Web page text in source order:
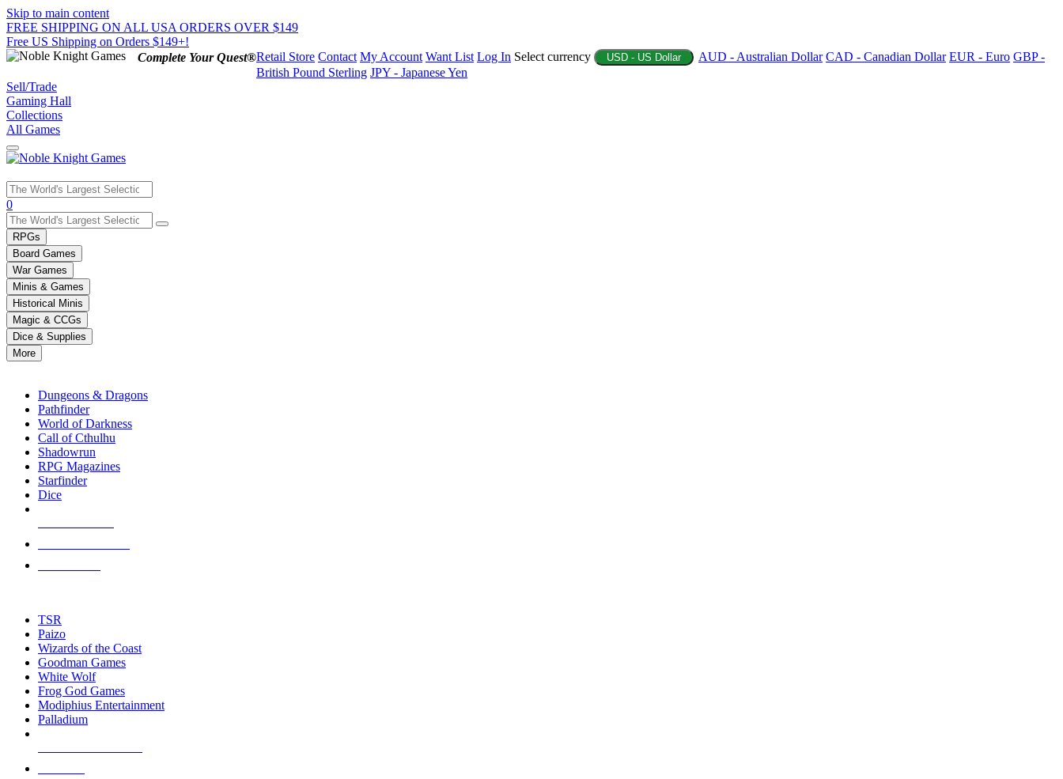
Skip to main content
FREE SHIPPING ON ALL USA ORDERS OVER $149
Free US Shipping on Orders $149+!
Complete Your Quest®Retail Store Contact My Account Want List Log In Select currency USD - US Dollar AUD - Australian Dollar CAD - Canadian Dollar EUR - Euro GBP -
British Pound Sterling JPY - Japanese Yen
Sell/Trade
Gaming Hall
Collections
All Games
Use
the
up
and
down
arrows
to
select
a
result.
Press
enter
selected
touch
0
RPGs
Board Games
War Games
Minis & Games
Historical Minis
Magic & CCGs
Dice & Supplies
More
Dungeons & Dragons
Pathfinder
World of Darkness
Call of Cthulhu
Shadowrun
RPG Magazines
Starfinder
Dice
TSR
Paizo
Wizards of the Coast
Goodman Games
White Wolf
Frog God Games
Modiphius Entertainment
Palladium